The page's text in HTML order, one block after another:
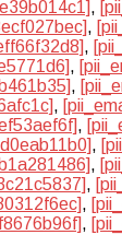
,
,
,
,
,
,
,
,
,
,
,
,